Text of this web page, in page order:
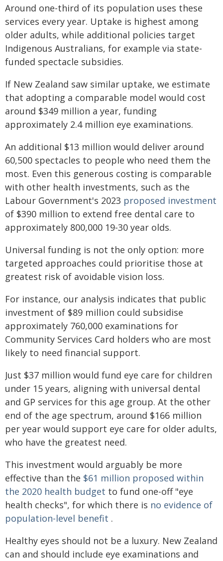
Around one-third of its population uses these
services every year. Uptake is highest among
older adults, while additional policies target
Indigenous Australians, for example via state-
funded spectacle subsidies.
If New Zealand saw similar uptake, we estimate
that adopting a comparable model would cost
around $349 million a year, funding
approximately 2.4 million eye examinations.
An additional $13 million would deliver around
60,500 spectacles to people who need them the
most. Even this generous costing is comparable
with other health investments, such as the
Labour Government's 2023 proposed investment
of $390 million to extend free dental care to
approximately 800,000 19-30 year olds.
Universal funding is not the only option: more
targeted approaches could prioritise those at
greatest risk of avoidable vision loss.
For instance, our analysis indicates that public
investment of $89 million could subsidise
approximately 760,000 examinations for
Community Services Card holders who are most
likely to need financial support.
Just $37 million would fund eye care for children
under 15 years, aligning with universal dental
and GP services for this age group. At the other
end of the age spectrum, around $166 million
per year would support eye care for older adults,
who have the greatest need.
This investment would arguably be more
effective than the $61 million proposed within
the 2020 health budget to fund one-off "eye
health checks", for which there is no evidence of
population-level benefit .
Healthy eyes should not be a luxury. New Zealand
can and should include eye examinations and